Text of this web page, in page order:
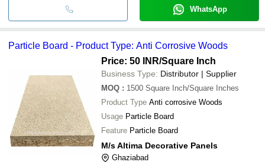
WhatsApp
Particle Board - Product Type: Anti Corrosive Woods
Price: 50 INR/Square Inch
Business Type: Distributor | Supplier
MOQ : 1500 Square Inch/Square Inches
Product Type Anti corrosive Woods
Usage Particle Board
Feature Particle Board
M/s Altima Decorative Panels
Ghaziabad